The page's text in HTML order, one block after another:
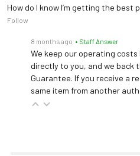
How do I know I’m getting the best
Follow
8 months ago • Staff Answer
We keep our operating costs
directly to you, and we back
Guarantee. If you receive a
same item from another